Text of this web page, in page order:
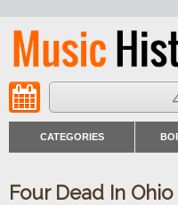
CATEGORIES
Four Dead In Ohio